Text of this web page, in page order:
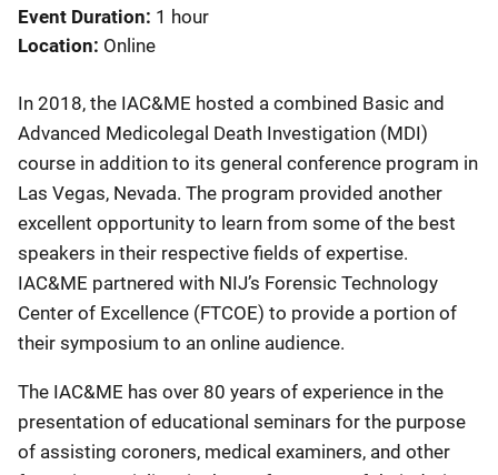
Event Duration 1 hour
Location Online
In 2018, the IAC&ME hosted a combined Basic and
Advanced Medicolegal Death Investigation (MDI)
course in addition to its general conference program in
Las Vegas, Nevada. The program provided another
excellent opportunity to learn from some of the best
speakers in their respective fields of expertise.
IAC&ME partnered with NIJ’s Forensic Technology
Center of Excellence (FTCOE) to provide a portion of
their symposium to an online audience.
The IAC&ME has over 80 years of experience in the
presentation of educational seminars for the purpose
of assisting coroners, medical examiners, and other